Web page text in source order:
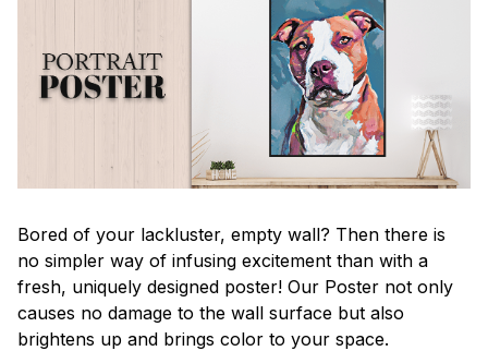
Bored of your lackluster, empty wall? Then there is
no simpler way of infusing excitement than with a
fresh, uniquely designed poster! Our Poster not only
causes no damage to the wall surface but also
brightens up and brings color to your space.